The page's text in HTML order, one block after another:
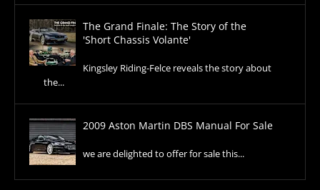
The Grand Finale: The Story of the
'Short Chassis Volante'
Kingsley Riding-Felce reveals the story about
the...
2009 Aston Martin DBS Manual For Sale
we are delighted to offer for sale this...